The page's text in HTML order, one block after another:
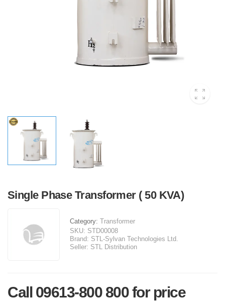
Single Phase Transformer ( 50 KVA)
Category: Transformer
SKU: STD00008
Brand: STL-Sylvan Technologies Ltd.
Seller: STL Distribution
Call 09613-800 800 for price